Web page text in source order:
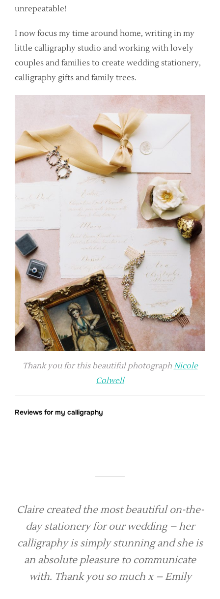
unrepeatable!
I now focus my time around home, writing in my
little calligraphy studio and working with lovely
couples and families to create wedding stationery,
calligraphy gifts and family trees.
Thank you for this beautiful photograph Nicole
Colwell
Reviews for my calligraphy
Claire created the most beautiful on-the-
day stationery for our wedding – her
calligraphy is simply stunning and she is
an absolute pleasure to communicate
with. Thank you so much x – Emily